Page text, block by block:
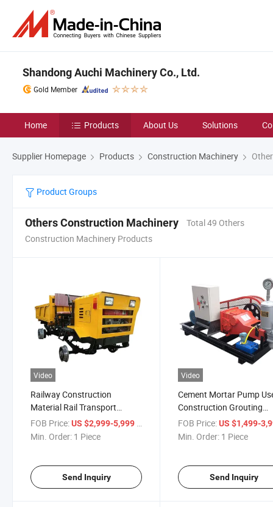
Shandong Auchi Machinery Co., Ltd.
Gold Member
Home Products About Us Solutions
Supplier Homepage Products Construction Machinery
Product Groups
Others Construction Machinery
Total 49 Others
Construction Machinery Products
Video
Railway Construction
Material Rail Transport
Vehicle
FOB Price:US $2,999-5,999 / Piece
Min. Order: 1 Piece
Send Inquiry
Video
Cement Mortar Pump
Construction Grouting
Engineering
FOB Price: US $1,499-
Min. Order: 1 Piece
Send Inquiry